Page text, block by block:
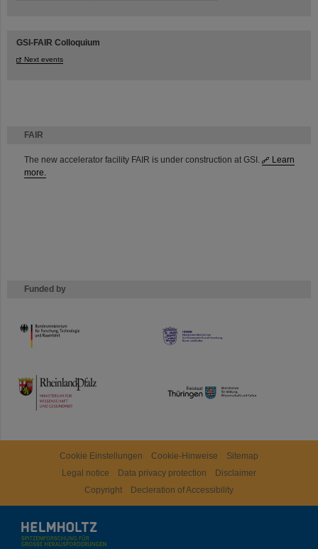
FAIR
The new accelerator facility FAIR is under construction at GSI.
Learn
more.
Funded by
HMWK
TMWWDG
GSI-FAIR Colloquium
Next events
Cookie Einstellungen Cookie-Hinweise
Sitemap
Legal notice
Data privacy protection
Disclaimer
Copyright
Decleration of Accessibility